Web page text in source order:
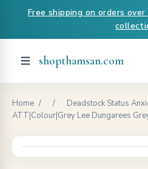
Free shipping on orders
shopthamsan.com
Home / /
Deadstock Status
ATT|Colour|Grey Lee Dungarees